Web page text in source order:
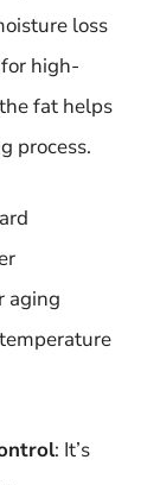
loss
high-
fat helps
process.
aging
: It’s